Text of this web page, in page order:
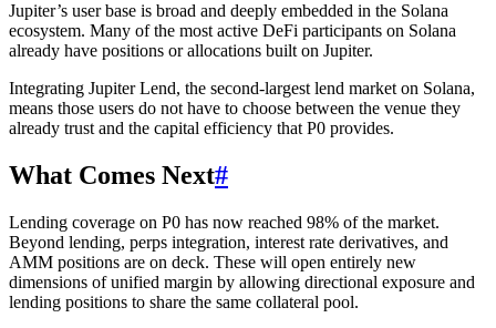
Jupiter’s user base is broad and deeply embedded in the Solana
ecosystem. Many of the most active DeFi participants on Solana
already have positions or allocations built on Jupiter.
Integrating Jupiter Lend, the second-largest lend market on Solana,
means those users do not have to choose between the venue they
already trust and the capital efficiency that P0 provides.
What Comes Next#
Lending coverage on P0 has now reached 98% of the market.
Beyond lending, perps integration, interest rate derivatives, and
AMM positions are on deck. These will open entirely new
dimensions of unified margin by allowing directional exposure and
lending positions to share the same collateral pool.